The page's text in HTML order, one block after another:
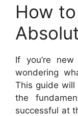
How
If you’re
wondering
This guide
the
successful at